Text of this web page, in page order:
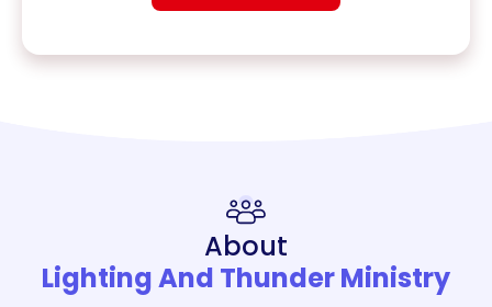
About
Lighting And Thunder Ministry